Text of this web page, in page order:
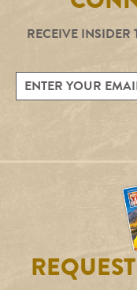
RECEIVE INSIDER